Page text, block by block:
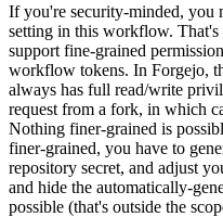
If you're security-minded, you
setting in this workflow. That's
support fine-grained
workflow tokens. In Forgejo,
always has full read/write
request from a fork, in which
Nothing finer-grained is
finer-grained, you have to
repository secret, and adjust
and hide the automatically-
possible (that's outside the